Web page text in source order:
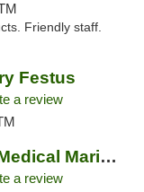
Friendly staff.
Festus
a review
Seasons of Greens Medical Marijuana Dispen...
a review